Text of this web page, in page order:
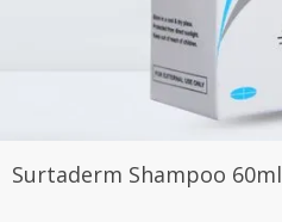
Surtaderm Shampoo 60ml